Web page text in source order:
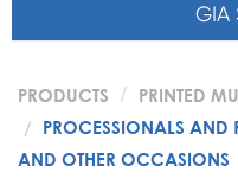
GIA
PRODUCTS
PRINTED
PROCESSIONALS AND
AND OTHER OCCASIONS